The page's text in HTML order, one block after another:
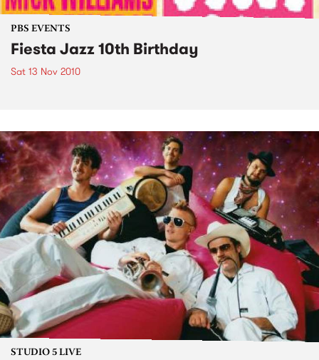
PBS EVENTS
Fiesta Jazz 10th Birthday
Sat 13 Nov 2010
STUDIO 5 LIVE